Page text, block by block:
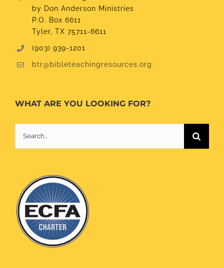
by Don Anderson Ministries
P.O. Box 6611
Tyler, TX 75711-6611
(903) 939-1201
btr@bibleteachingresources.org
WHAT ARE YOU LOOKING FOR?
for: